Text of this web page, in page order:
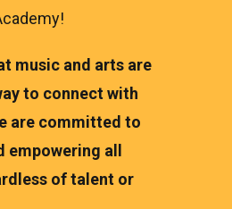
music and arts are
to connect with
are committed to
all
of talent or